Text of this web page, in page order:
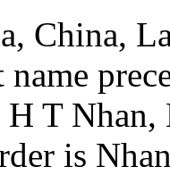
China,
H T
is